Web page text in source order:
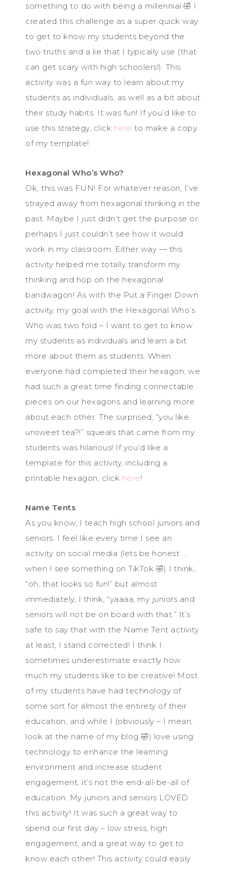
something to do with being a millennial 🤣 I
created this challenge as a super quick way
to get to know my students beyond the
two truths and a lie that I typically use (that
can get scary with high schoolers!). This
activity was a fun way to learn about my
students as individuals, as well as a bit about
their study habits. It was fun! If you’d like to
use this strategy, click here to make a copy
of my template!
Hexagonal Who’s Who?
Ok, this was FUN! For whatever reason, I’ve
strayed away from hexagonal thinking in the
past. Maybe I just didn’t get the purpose or
perhaps I just couldn’t see how it would
work in my classroom. Either way — this
activity helped me totally transform my
thinking and hop on the hexagonal
bandwagon! As with the Put a Finger Down
activity, my goal with the Hexagonal Who’s
Who was two fold – I want to get to know
my students as individuals and learn a bit
more about them as students. When
everyone had completed their hexagon, we
had such a great time finding connectable
pieces on our hexagons and learning more
about each other. The surprised, “you like
unsweet tea?!” squeals that came from my
students was hilarious! If you’d like a
template for this activity, including a
printable hexagon, click here!
Name Tents
As you know, I teach high school juniors and
seniors. I feel like every time I see an
activity on social media (lets be honest …
when I see something on TikTok 🤣) I think,
“oh, that looks so fun!” but almost
immediately, I think, “yaaaa, my juniors and
seniors will not be on board with that.” It’s
safe to say that with the Name Tent activity
at least, I stand corrected! I think I
sometimes underestimate exactly how
much my students like to be creative! Most
of my students have had technology of
some sort for almost the entirety of their
education, and while I (obviously – I mean,
look at the name of my blog 🤣) love using
technology to enhance the learning
environment and increase student
engagement, it’s not the end-all-be-all of
education. My juniors and seniors LOVED
this activity! It was such a great way to
spend our first day – low stress, high
engagement, and a great way to get to
know each other! This activity could easily